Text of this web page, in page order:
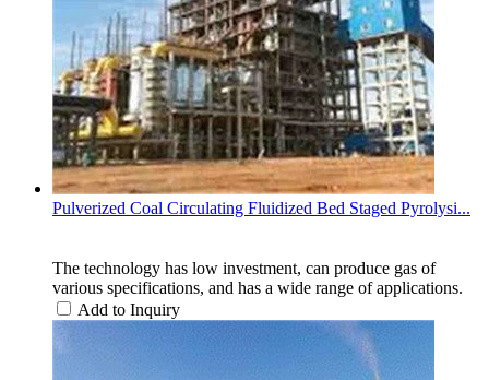
Pulverized Coal Circulating Fluidized Bed Staged Pyrolysi...
The technology has low investment, can produce gas of
various specifications, and has a wide range of applications.
Add to Inquiry